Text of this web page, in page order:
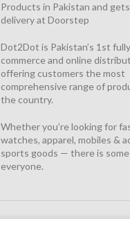
Products in Pakistan and
delivery at Doorstep
Dot2Dot is Pakistan’s 1st
commerce and online
offering customers the most
comprehensive range of
the country.
Whether you’re looking for
watches, apparel, mobiles &
sports goods — there is
everyone.